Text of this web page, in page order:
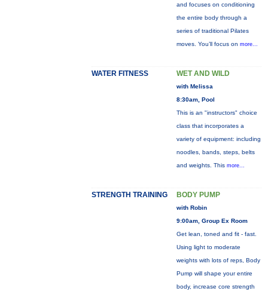
and focuses on conditioning
the entire body through a
series of traditional Pilates
moves. You’ll focus on more...
WATER FITNESS WET AND WILD
with Melissa
8:30am, Pool
This is an "instructors" choice
class that incorporates a
variety of equipment: including
noodles, bands, steps, belts
and weights. This more...
STRENGTH TRAINING BODY PUMP
with Robin
9:00am, Group Ex Room
Get lean, toned and fit - fast.
Using light to moderate
weights with lots of reps, Body
Pump will shape your entire
body, increase core strength